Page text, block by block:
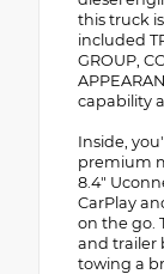
this truck
included
GROUP,
capability
Inside,
premium
8.4"
CarPlay
on the go.
and trailer
towing a